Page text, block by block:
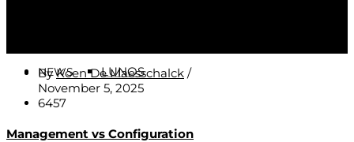
LUNOS
NEWS
ByKoen De Maesschalck /
November 5, 2025
6457
Management vs Configuration